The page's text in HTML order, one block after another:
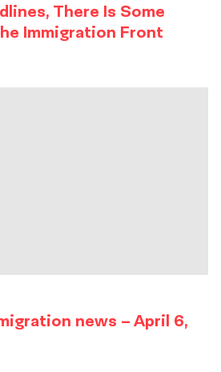
There Is Some
Immigration Front
news – April 6,